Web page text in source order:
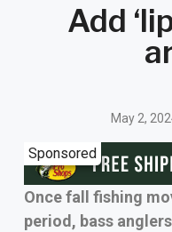
Add
May 2,
Sponsored
Once fall fishing
period, bass